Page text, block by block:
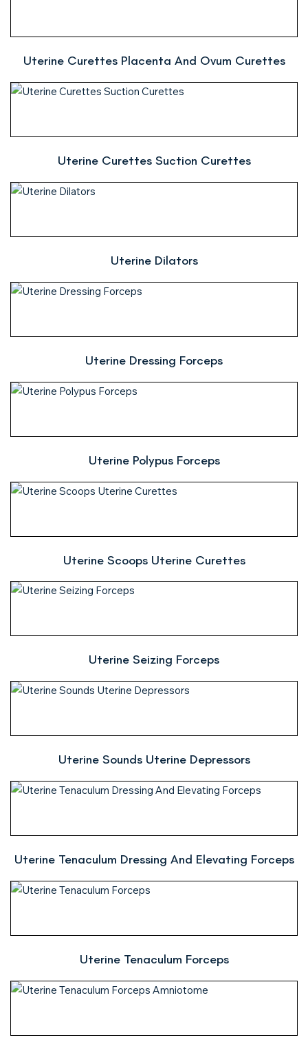
Uterine Curettes Placenta And Ovum Curettes
Uterine Curettes Suction Curettes
Uterine Dilators
Uterine Dressing Forceps
Uterine Polypus Forceps
Uterine Scoops Uterine Curettes
Uterine Seizing Forceps
Uterine Sounds Uterine Depressors
Uterine Tenaculum Dressing And Elevating Forceps
Uterine Tenaculum Forceps